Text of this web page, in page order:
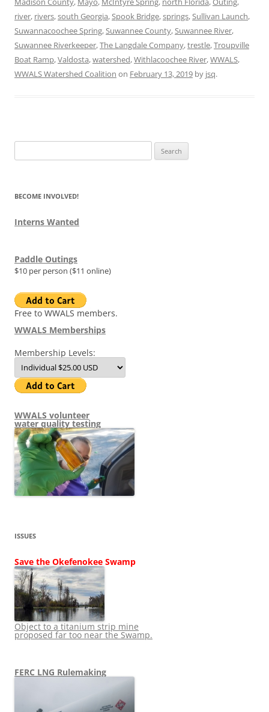
river, rivers,south Georgia,Spook Bridge,springs,Sullivan Launch,
Suwannacoochee Spring,Suwannee County,Suwannee River,
Suwannee Riverkeeper,The Langdale Company,trestle,Troupville
Boat Ramp,Valdosta,watershed,Withlacoochee River,WWALS,
WWALS Watershed Coalition on February 13, 2019 by jsq.
for:
BECOME INVOLVED!
Interns Wanted
Paddle Outings
$10 per person ($11 online)
Free to WWALS members.
WWALS Memberships
Membership Levels:
WWALS volunteer
water quality testing
ISSUES
Save the Okefenokee Swamp
Object to a titanium strip mine
proposed far too near the Swamp.
FERC LNG Rulemaking